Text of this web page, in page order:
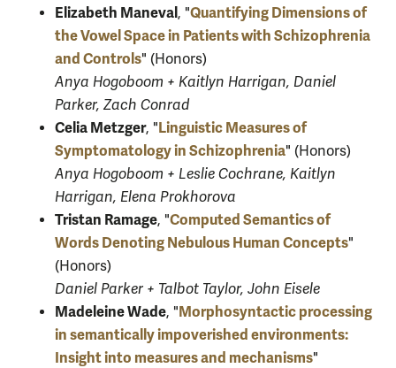
Elizabeth Maneval, "Quantifying Dimensions of
the Vowel Space in Patients with Schizophrenia
and Controls" (Honors)
Anya Hogoboom + Kaitlyn Harrigan, Daniel
Parker, Zach Conrad
Celia Metzger, "Linguistic Measures of
Symptomatology in Schizophrenia" (Honors)
Anya Hogoboom + Leslie Cochrane, Kaitlyn
Harrigan, Elena Prokhorova
Tristan Ramage, "Computed Semantics of
Words Denoting Nebulous Human Concepts"
(Honors)
Daniel Parker + Talbot Taylor, John Eisele
Madeleine Wade, "Morphosyntactic processing
in semantically impoverished environments:
Insight into measures and mechanisms"